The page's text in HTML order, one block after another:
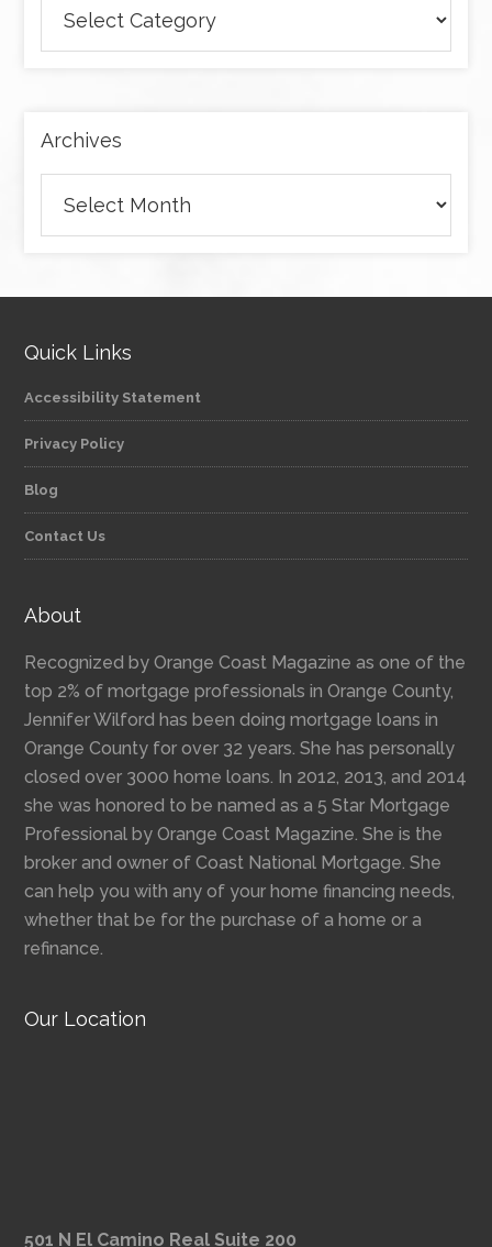
articles
by
Archives
Quick Links
Accessibility Statement
Privacy Policy
Blog
Contact Us
About
Recognized by Orange Coast Magazine as one of the
top 2% of mortgage professionals in Orange County,
Jennifer Wilford has been doing mortgage loans in
Orange County for over 32 years. She has personally
closed over 3000 home loans. In 2012, 2013, and 2014
she was honored to be named as a 5 Star Mortgage
Professional by Orange Coast Magazine. She is the
broker and owner of Coast National Mortgage. She
can help you with any of your home financing needs,
whether that be for the purchase of a home or a
refinance.
Our Location
501 N El Camino Real Suite 200